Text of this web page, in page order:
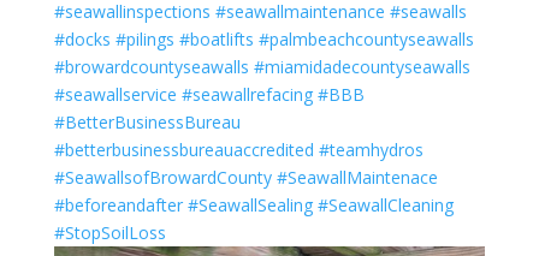
#seawallinspections #seawallmaintenance #seawalls
#docks #pilings #boatlifts #palmbeachcountyseawalls
#browardcountyseawalls #miamidadecountyseawalls
#seawallservice #seawallrefacing #BBB
#BetterBusinessBureau
#betterbusinessbureauaccredited #teamhydros
#SeawallsofBrowardCounty #SeawallMaintenace
#beforeandafter #SeawallSealing #SeawallCleaning
#StopSoilLoss